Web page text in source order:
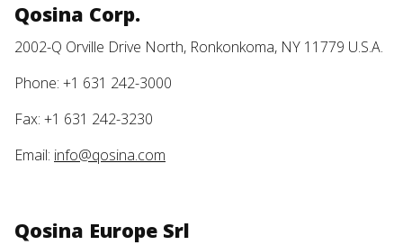
Qosina Corp.
2002-Q Orville Drive North, Ronkonkoma, NY 11779 U.S.A.
Phone: +1 631 242-3000
Fax: +1 631 242-3230
Email: info@qosina.com
Qosina Europe Srl